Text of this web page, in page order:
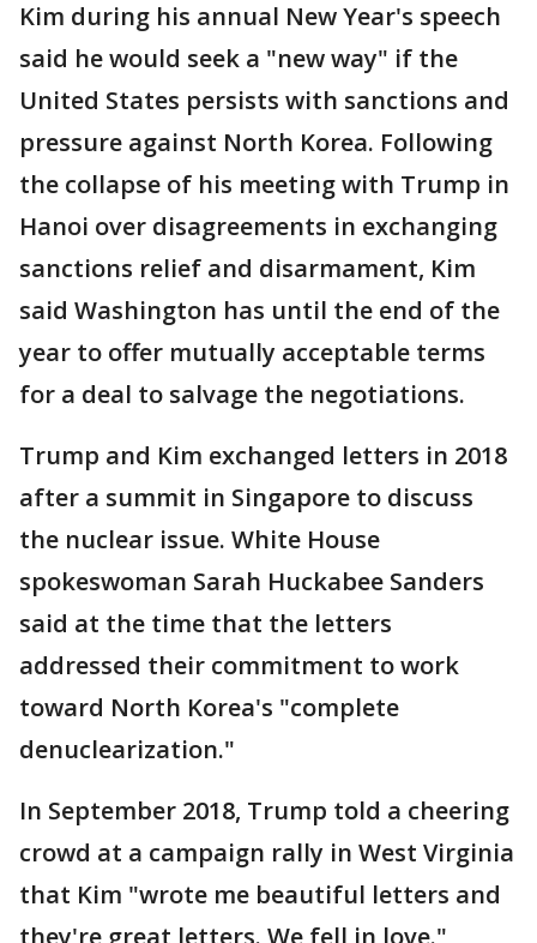
Kim during his annual New Year's speech
said he would seek a "new way" if the
United States persists with sanctions and
pressure against North Korea. Following
the collapse of his meeting with Trump in
Hanoi over disagreements in exchanging
sanctions relief and disarmament, Kim
said Washington has until the end of the
year to offer mutually acceptable terms
for a deal to salvage the negotiations.
Trump and Kim exchanged letters in 2018
after a summit in Singapore to discuss
the nuclear issue. White House
spokeswoman Sarah Huckabee Sanders
said at the time that the letters
addressed their commitment to work
toward North Korea's "complete
denuclearization."
In September 2018, Trump told a cheering
crowd at a campaign rally in West Virginia
that Kim "wrote me beautiful letters and
they're great letters. We fell in love."